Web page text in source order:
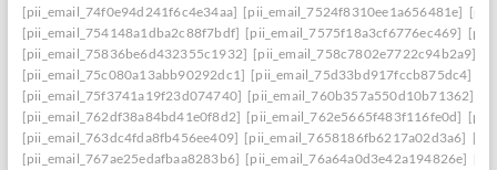
[pii_email_74f0e94d241f6c4e34aa] [pii_email_7524f8310ee1a656481e]
[pii_email_754148a1dba2c88f7bdf] [pii_email_7575f18a3cf6776ec469]
[pii_email_75836be6d432355c1932] [pii_email_758c7802e7722c94b2a9]
[pii_email_75c080a13abb90292dc1] [pii_email_75d33bd917fccb875dc4]
[pii_email_75f3741a19f23d074740] [pii_email_760b357a550d10b71362]
[pii_email_762df38a84bd41e0f8d2] [pii_email_762e5665f483f116fe0d]
[pii_email_763dc4fda8fb456ee409] [pii_email_7658186fb6217a02d3a6]
[pii_email_767ae25edafbaa8283b6] [pii_email_76a64a0d3e42a194826e]